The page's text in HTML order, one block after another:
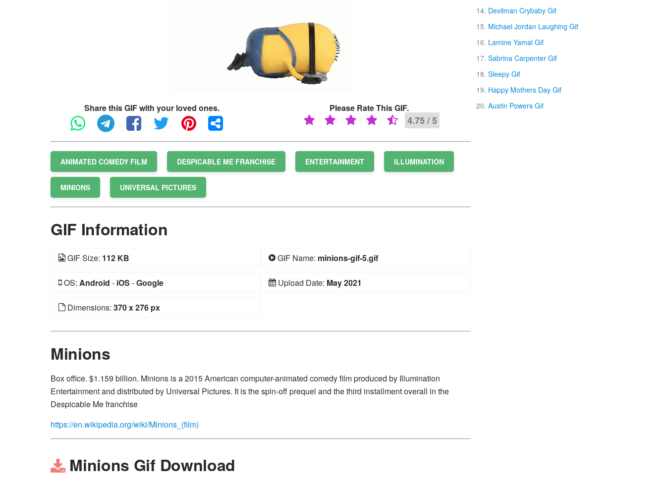
Share this GIF with your loved ones. Please Rate This GIF.
4.75 / 5
ANIMATED COMEDY FILM DESPICABLE ME FRANCHISE ENTERTAINMENT ILLUMINATION
MINIONS UNIVERSAL PICTURES
GIF Information
GIF Size: 112 KB GIF Name: minions-gif-5.gif
OS: Android - iOS -Google Upload Date: May 2021
Dimensions: 370 x 276 px
Minions
Box office. $1.159 billion. Minions is a 2015 American computer-animated comedy film produced by Illumination
Entertainment and distributed by Universal Pictures. It is the spin-off prequel and the third installment overall in the
Despicable Me franchise
https://en.wikipedia.org/wiki/Minions_(film)
Minions Gif Download
Devilman Crybaby Gif
Michael Jordan Laughing Gif
Lamine Yamal Gif
Sabrina Carpenter Gif
Sleepy Gif
Happy Mothers Day Gif
Austin Powers Gif